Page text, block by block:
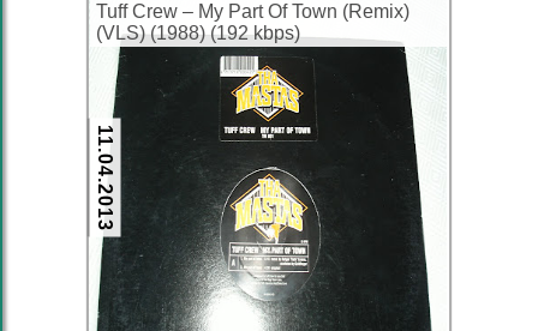
Tuff Crew ‎– My Part Of Town (Remix)
(VLS) (1988) (192 kbps)
11.04.2013